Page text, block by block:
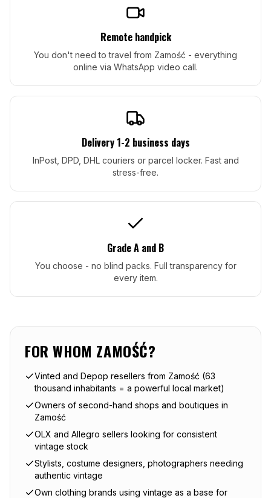
Remote handpick
You don't need to travel from Zamość - everything
online via WhatsApp video call.
Delivery 1-2 business days
InPost, DPD, DHL couriers or parcel locker. Fast and
stress-free.
Grade A and B
You choose - no blind packs. Full transparency for
every item.
FOR WHOM ZAMOŚĆ?
Vinted and Depop resellers from Zamość (63
thousand inhabitants = a powerful local market)
Owners of second-hand shops and boutiques in
Zamość
OLX and Allegro sellers looking for consistent
vintage stock
Stylists, costume designers, photographers needing
authentic vintage
Own clothing brands using vintage as a base for